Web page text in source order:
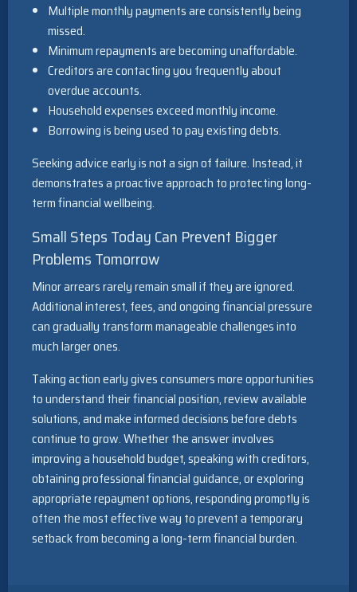
Multiple monthly payments are consistently being
missed.
Minimum repayments are becoming unaffordable.
Creditors are contacting you frequently about
overdue accounts.
Household expenses exceed monthly income.
Borrowing is being used to pay existing debts.
Seeking advice early is not a sign of failure. Instead, it
demonstrates a proactive approach to protecting long-
term financial wellbeing.
Small Steps Today Can Prevent Bigger
Problems Tomorrow
Minor arrears rarely remain small if they are ignored.
Additional interest, fees, and ongoing financial pressure
can gradually transform manageable challenges into
much larger ones.
Taking action early gives consumers more opportunities
to understand their financial position, review available
solutions, and make informed decisions before debts
continue to grow. Whether the answer involves
improving a household budget, speaking with creditors,
obtaining professional financial guidance, or exploring
appropriate repayment options, responding promptly is
often the most effective way to prevent a temporary
setback from becoming a long-term financial burden.